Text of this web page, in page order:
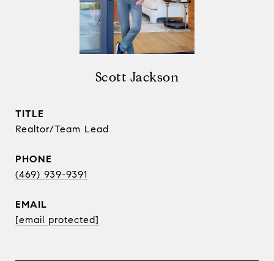
Scott Jackson
TITLE
Realtor/Team Lead
PHONE
(469) 939-9391
EMAIL
[email protected]